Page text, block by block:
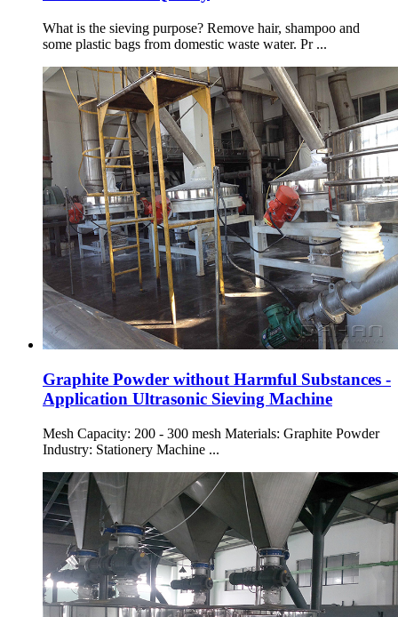
What is the sieving purpose? Remove hair, shampoo and
some plastic bags from domestic waste water. Pr ...
Graphite Powder without Harmful Substances -
Application Ultrasonic Sieving Machine
Mesh Capacity: 200 - 300 mesh Materials: Graphite Powder
Industry: Stationery Machine ...